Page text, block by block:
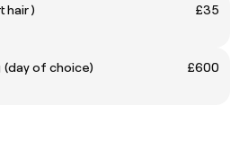
hair )
£35
1-1 Extension Training (day of choice)
£600